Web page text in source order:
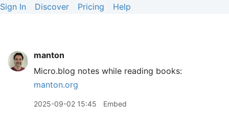
Sign In Discover Pricing Help
manton
Micro.blog notes while reading books:
manton.org
2025-09-02 15:45 Embed